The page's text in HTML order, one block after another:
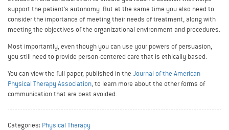
support the patient’s autonomy. But at the same time you also need to
consider the importance of meeting their needs of treatment, along with
meeting the objectives of the organizational environment and procedures.
Most importantly, even though you can use your powers of persuasion,
you still need to provide person-centered care that is ethically based.
You can view the full paper, published in the Journal of the American
Physical Therapy Association, to learn more about the other forms of
communication that are best avoided.
Categories: Physical Therapy